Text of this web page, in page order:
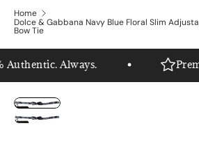
Home
Dolce & Gabbana Navy Blue Floral Slim
Bow Tie
Always.